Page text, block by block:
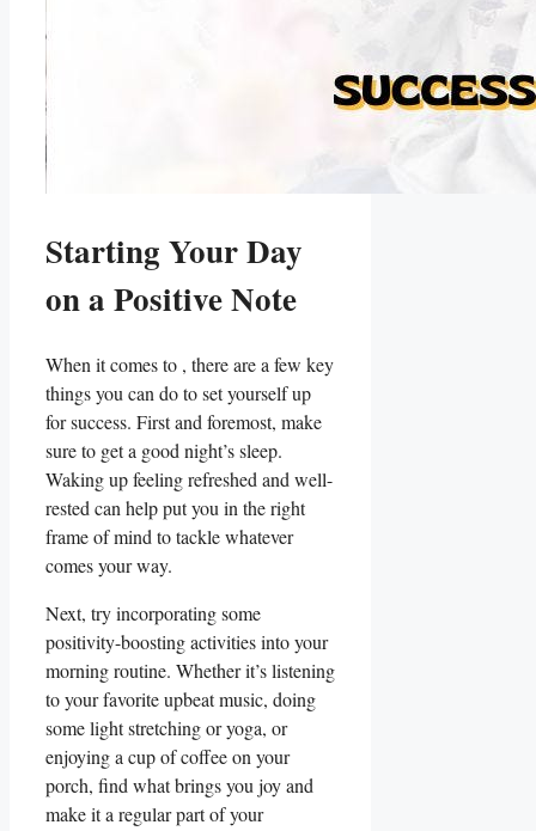
Starting Your Day
on‍ a Positive Note
When ‌it comes to , there are a⁤ few key
things ‍you can do to set⁢ yourself up
for success. First and foremost, make⁢
sure ⁣to get ⁤a good night’s sleep.
Waking up feeling refreshed and well-
rested can help put you in ​the ⁤right
frame of mind⁣ to tackle whatever
comes your way.
Next, ⁤try incorporating some
positivity-boosting activities into your
morning routine. ⁣Whether it’s listening
to your favorite upbeat music, doing
some light stretching or yoga, or
enjoying a cup of coffee on your
porch, find ⁢what brings you ‌joy and⁣
make it a regular part of‌ your